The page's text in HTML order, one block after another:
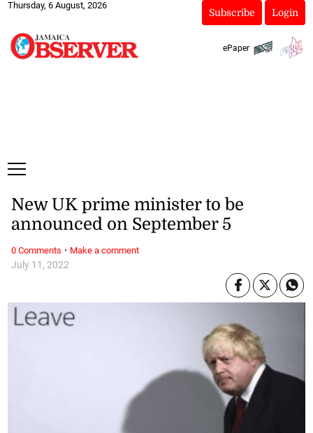
Thursday, 6 August, 2026
Subscribe Login
ePaper
July 11, 2022
New UK prime minister to be
announced on September 5
0 Comments · Make a comment